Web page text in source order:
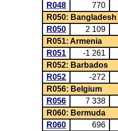
R048
770
R050: Bangladesh
R050
2 109
R051: Armenia
R051
-1 261
R052: Barbados
R052
-272
R056: Belgium
R056
7 338
R060: Bermuda
R060
696